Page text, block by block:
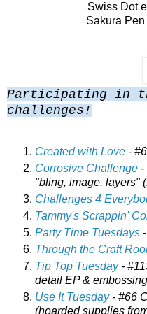
Swiss Dot
Sakura
Participating in
challenges!
Created with Love -
Corrosive Challenge -
"bling, image, layers"
Challenges 4
Tammy's Scrappin'
Party Time Tuesdays
Through the Craft
Tip Top Tuesday-
detail EP &
Use It Tuesday- #66
(hoarded supplies